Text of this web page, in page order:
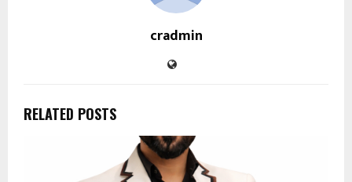
cradmin
RELATED POSTS